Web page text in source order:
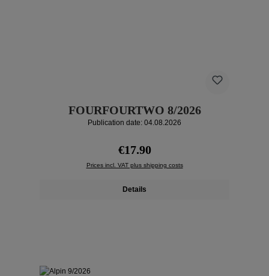
FOURFOURTWO 8/2026
Publication date: 04.08.2026
Regular price:
€17.90
Prices incl. VAT plus shipping costs
Details